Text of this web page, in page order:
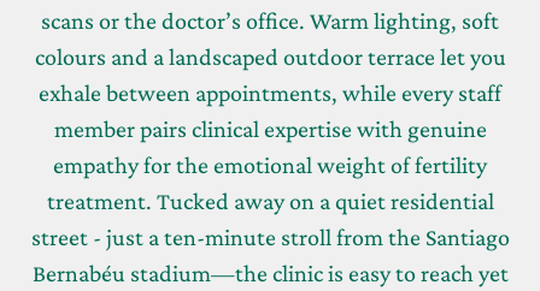
scans or the doctor’s office. Warm lighting, soft
colours and a landscaped outdoor terrace let you
exhale between appointments, while every staff
member pairs clinical expertise with genuine
empathy for the emotional weight of fertility
treatment. Tucked away on a quiet residential
street - just a ten-minute stroll from the Santiago
Bernabéu stadium—the clinic is easy to reach yet